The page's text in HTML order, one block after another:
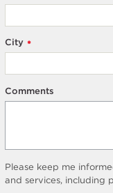
*
City
Comments
Please keep me
and services, including